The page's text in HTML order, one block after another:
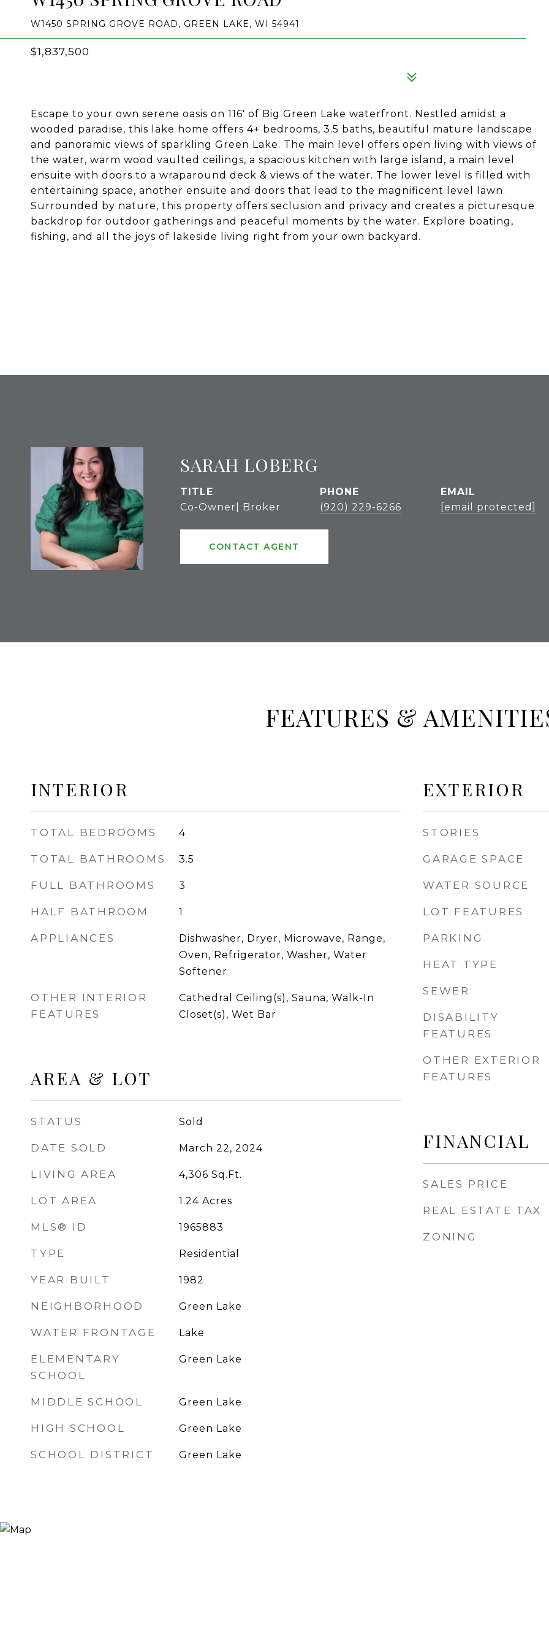
W1450 SPRING GROVE ROAD, GREEN LAKE, WI 54941
$1,837,500
Escape to your own serene oasis on 116' of Big Green Lake waterfront. Nestled amidst a
wooded paradise, this lake home offers 4+ bedrooms, 3.5 baths, beautiful mature landscape
and panoramic views of sparkling Green Lake. The main level offers open living with views of
the water, warm wood vaulted ceilings, a spacious kitchen with large island, a main level
ensuite with doors to a wraparound deck & views of the water. The lower level is filled with
entertaining space, another ensuite and doors that lead to the magnificent level lawn.
Surrounded by nature, this property offers seclusion and privacy and creates a picturesque
backdrop for outdoor gatherings and peaceful moments by the water. Explore boating,
fishing, and all the joys of lakeside living right from your own backyard.
SARAH LOBERG
TITLE
Co-Owner| Broker
PHONE
(920) 229-6266
EMAIL
[email protected]
CONTACT AGENT
FEATURES &
INTERIOR
TOTAL BEDROOMS 4
TOTAL BATHROOMS 3.5
FULL BATHROOMS 3
HALF BATHROOM 1
APPLIANCES
Dishwasher, Dryer, Microwave, Range,
Oven, Refrigerator, Washer, Water
Softener
OTHER INTERIOR
FEATURES
Cathedral Ceiling(s), Sauna, Walk-In
Closet(s), Wet Bar
AREA & LOT
STATUS Sold
DATE SOLD March 22, 2024
LIVING AREA 4,306 Sq.Ft.
LOT AREA 1.24 Acres
MLS® ID 1965883
TYPE Residential
YEAR BUILT 1982
NEIGHBORHOOD Green Lake
WATER FRONTAGE Lake
ELEMENTARY
SCHOOL
Green Lake
MIDDLE SCHOOL Green Lake
HIGH SCHOOL Green Lake
SCHOOL DISTRICT Green Lake
EXTERIOR
STORIES
GARAGE SPACE
WATER SOURCE
LOT FEATURES
PARKING
HEAT TYPE
SEWER
DISABILITY
FEATURES
OTHER EXTERIOR
FEATURES
FINANCIAL
SALES PRICE
REAL ESTATE TAX
ZONING